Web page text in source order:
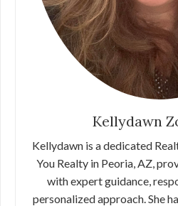
Kellydawn
Kellydawn is a dedicated
You Realty in Peoria, AZ,
with expert guidance,
personalized approach. She